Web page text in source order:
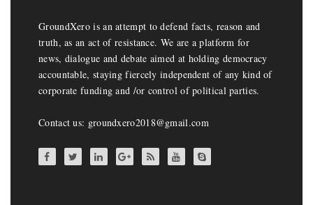
GroundXero is an attempt to defend facts, reason and
truth, as an act of resistance. We are a platform for
news, dialogue and debate aimed at holding democracy
accountable, staying fiercely independent of any kind of
corporate funding and /or control of political parties.
Contact us: groundxero2018@gmail.com